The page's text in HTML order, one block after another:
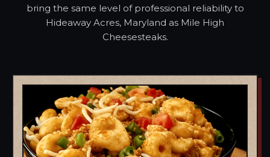
bring the same level of professional reliability to
Hideaway Acres, Maryland as Mile High
Cheesesteaks.